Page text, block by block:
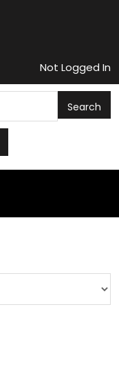
Not Logged In
Search